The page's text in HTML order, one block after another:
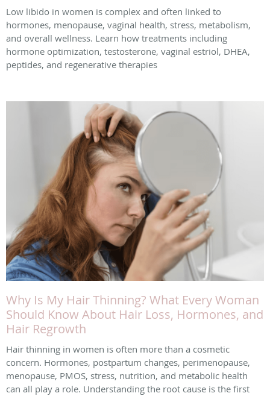
Low libido in women is complex and often linked to
hormones, menopause, vaginal health, stress, metabolism,
and overall wellness. Learn how treatments including
hormone optimization, testosterone, vaginal estriol, DHEA,
peptides, and regenerative therapies
Why Is My Hair Thinning? What Every Woman
Should Know About Hair Loss, Hormones, and
Hair Regrowth
Hair thinning in women is often more than a cosmetic
concern. Hormones, postpartum changes, perimenopause,
menopause, PMOS, stress, nutrition, and metabolic health
can all play a role. Understanding the root cause is the first